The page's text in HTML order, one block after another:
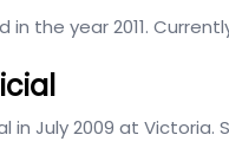
the year 2011.
July 2009 at Victoria.